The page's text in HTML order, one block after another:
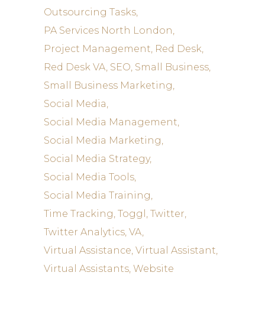
Outsourcing Tasks
PA Services North London
Project Management Red Desk
Red Desk VA SEO Small Business
Small Business Marketing
Social Media
Social Media Management
Social Media Marketing
Social Media Strategy
Social Media Tools
Social Media Training
Time Tracking Toggl
Twitter
Twitter Analytics VA
Virtual Assistance Virtual Assistant
Virtual Assistants Website